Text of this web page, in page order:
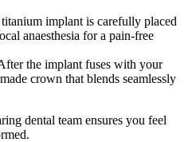
implant is carefully placed
anaesthesia for a pain-free
the implant fuses with your
crown that blends seamlessly
dental team ensures you feel